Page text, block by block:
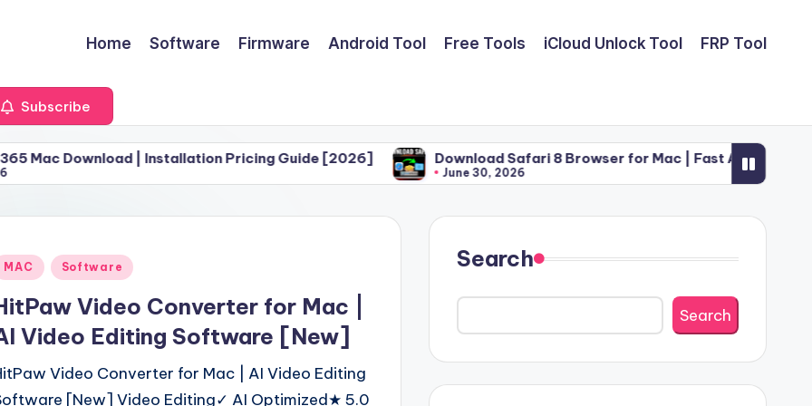
Home Software Firmware Android Tool Free Tools iCloud Unlock Tool FRP Tool
Subscribe
| Installation Pricing Guide [2026] Download Safari 8 Browser for Mac | Fast Apple Web Utility (2026)
June 30, 2026
MAC Software
Video Converter for Mac |
Video Editing Software [New]
Video Converter for Mac | AI Video Editing
[New] Video Editing✓ AI Optimized★ 5.0
Search
Search